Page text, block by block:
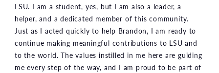
LSU. I am a student, yes, but I am also a leader, a
helper, and a dedicated member of this community.
Just as I acted quickly to help Brandon, I am ready to
continue making meaningful contributions to LSU and
to the world. The values instilled in me here are guiding
me every step of the way, and I am proud to be part of